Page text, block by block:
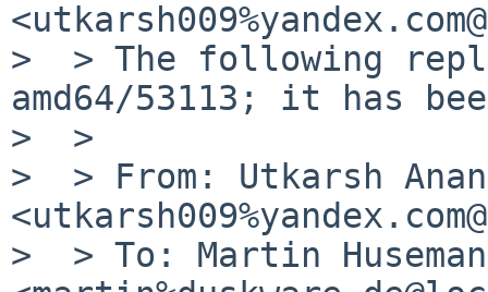
>  > The following
amd64/53113; it has
>  >
>  > From: Utkarsh
>  > To: Martin